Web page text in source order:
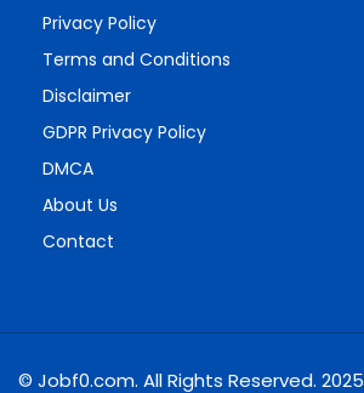
Privacy Policy
Terms and Conditions
Disclaimer
GDPR Privacy Policy
DMCA
About Us
Contact
© Jobf0.com. All Rights Reserved. 2025